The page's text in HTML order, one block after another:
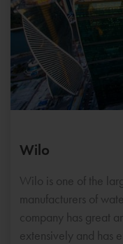
Wilo
Wilo is one of the
manufacturers of
company has great
extensively and has